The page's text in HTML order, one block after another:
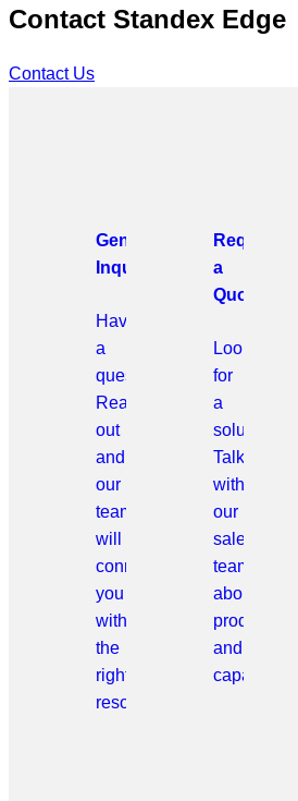
Contact Standex Edge
Contact Us
General
Inquiries
Have
a
question?
Reach
out
and
our
team
will
connect
you
with
the
right
resource.
Request
a
Quote
Looking
for
a
solution?
Talk
with
our
sales
team
about
products
and
capabilities.